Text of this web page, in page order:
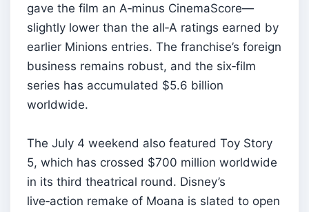
gave the film an A‑minus CinemaScore—
slightly lower than the all‑A ratings earned by
earlier Minions entries. The franchise’s foreign
business remains robust, and the six‑film
series has accumulated $5.6 billion
worldwide.
The July 4 weekend also featured Toy Story
5, which has crossed $700 million worldwide
in its third theatrical round. Disney’s
live‑action remake of Moana is slated to open